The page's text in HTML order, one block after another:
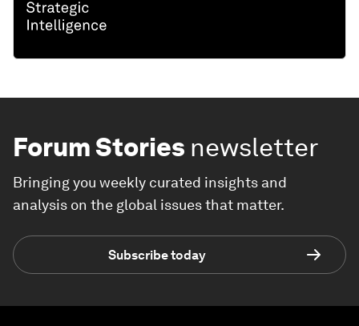
Forum Stories newsletter
Bringing you weekly curated insights and
analysis on the global issues that matter.
Subscribe today